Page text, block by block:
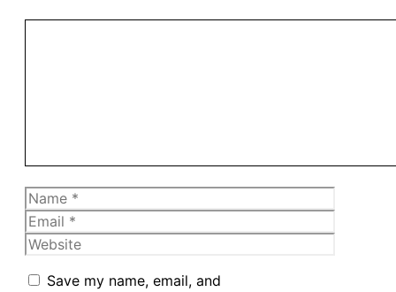
Name
Email
Website
Save my name, email, and